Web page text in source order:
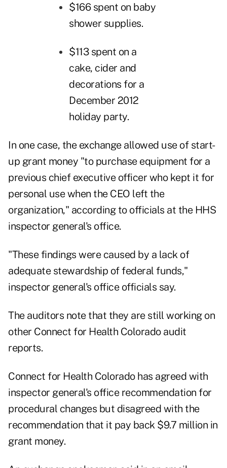
$166 spent on baby
shower supplies.
$113 spent on a
cake, cider and
decorations for a
December 2012
holiday party.
In one case, the exchange allowed use of start-
up grant money "to purchase equipment for a
previous chief executive officer who kept it for
personal use when the CEO left the
organization," according to officials at the HHS
inspector general's office.
"These findings were caused by a lack of
adequate stewardship of federal funds,"
inspector general's office officials say.
The auditors note that they are still working on
other Connect for Health Colorado audit
reports.
Connect for Health Colorado has agreed with
inspector general's office recommendation for
procedural changes but disagreed with the
recommendation that it pay back $9.7 million in
grant money.